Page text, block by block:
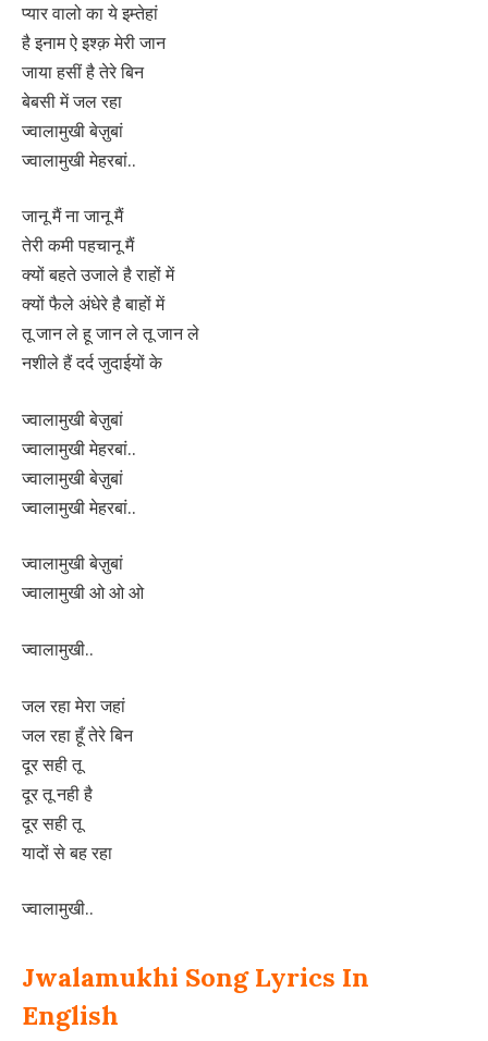
प्यार वालो का ये इम्तेहां
है इनाम ऐ इश्क़ मेरी जान
जाया हसीं है तेरे बिन
बेबसी में जल रहा
ज्वालामुखी बेज़ुबां
ज्वालामुखी मेहरबां..
जानू मैं ना जानू मैं
तेरी कमी पहचानू मैं
क्यों बहते उजाले है राहों में
क्यों फैले अंधेरे है बाहों में
तू जान ले हू जान ले तू जान ले
नशीले हैं दर्द जुदाईयों के
ज्वालामुखी बेज़ुबां
ज्वालामुखी मेहरबां..
ज्वालामुखी बेज़ुबां
ज्वालामुखी मेहरबां..
ज्वालामुखी बेज़ुबां
ज्वालामुखी ओ ओ ओ
ज्वालामुखी..
जल रहा मेरा जहां
जल रहा हूँ तेरे बिन
दूर सही तू
दूर तू नही है
दूर सही तू
यादों से बह रहा
ज्वालामुखी..
Jwalamukhi Song Lyrics In
English